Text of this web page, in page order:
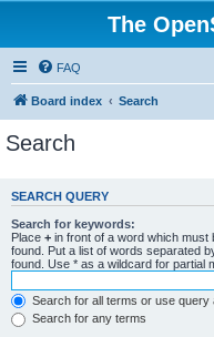
The
FAQ
Board index Search
Search
SEARCH QUERY
Search for keywords:
Place + in front of a word which must
found. Put a list of words separated
found. Use * as a wildcard for partial
Search for all terms or use query
Search for any terms